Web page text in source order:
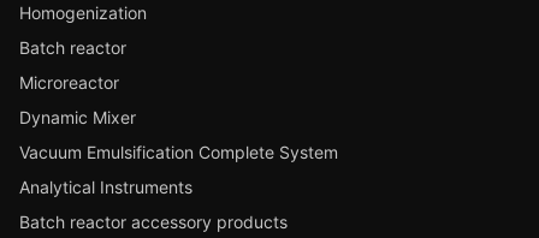
Homogenization
Batch reactor
Microreactor
Dynamic Mixer
Vacuum Emulsification Complete System
Analytical Instruments
Batch reactor accessory products